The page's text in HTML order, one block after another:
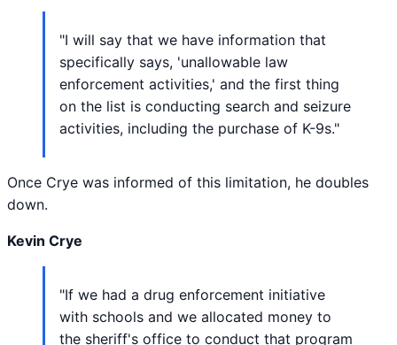
"I will say that we have information that
specifically says, 'unallowable law
enforcement activities,' and the first thing
on the list is conducting search and seizure
activities, including the purchase of K-9s."
Once Crye was informed of this limitation, he doubles
down.
Kevin Crye
"If we had a drug enforcement initiative
with schools and we allocated money to
the sheriff's office to conduct that program